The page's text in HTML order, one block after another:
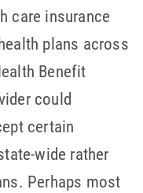
care insurance
plans across
Benefit
could
certain
wide rather
Perhaps most